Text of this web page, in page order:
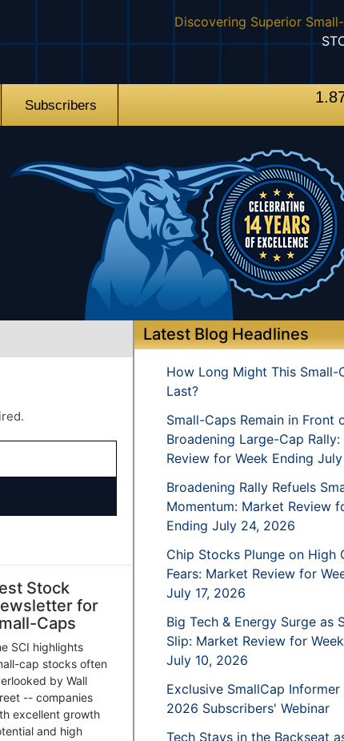
Discovering Superior
Subscribers
Stock
for
Caps
SCI highlights
cap stocks often
by Wall
-- companies
excellent growth
and high
Latest Blog Headlines
How Long Might This Small-
Last?
Small-Caps Remain in Front
Broadening Large-Cap
Review for Week Ending
Broadening Rally Refuels
Momentum: Market Review
Ending July 24, 2026
Chip Stocks Plunge on High
Fears: Market Review for
July 17, 2026
Big Tech & Energy Surge as
Slip: Market Review for
July 10, 2026
Exclusive SmallCap Informer
2026 Subscribers' Webinar
Tech Stays in the Backseat